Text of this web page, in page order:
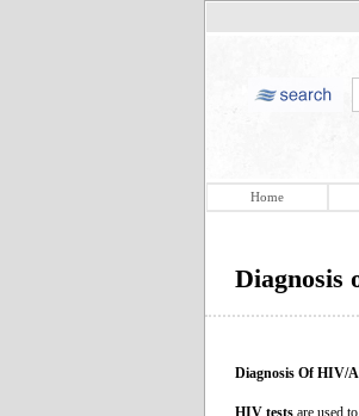
Home
Diagnosis
Diagnosis Of HIV/
HIV tests are used